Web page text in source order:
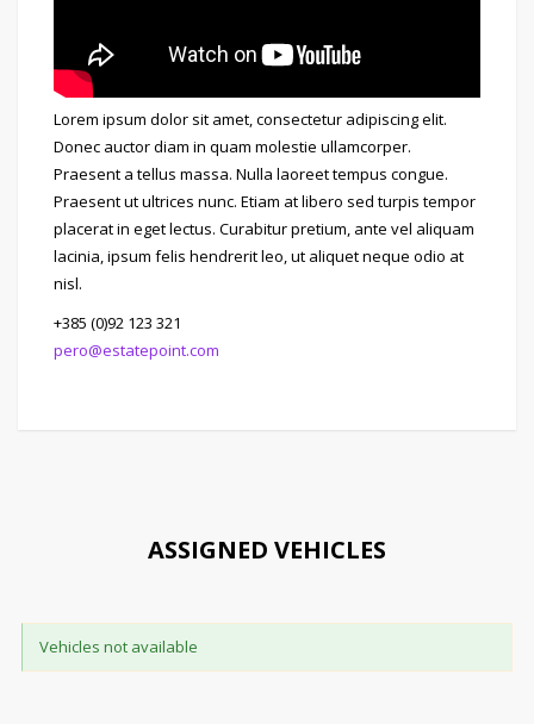
Lorem ipsum dolor sit amet, consectetur adipiscing elit.
Donec auctor diam in quam molestie ullamcorper.
Praesent a tellus massa. Nulla laoreet tempus congue.
Praesent ut ultrices nunc. Etiam at libero sed turpis tempor
placerat in eget lectus. Curabitur pretium, ante vel aliquam
lacinia, ipsum felis hendrerit leo, ut aliquet neque odio at
nisl.
+385 (0)92 123 321
pero@estatepoint.com
ASSIGNED VEHICLES
Vehicles not available